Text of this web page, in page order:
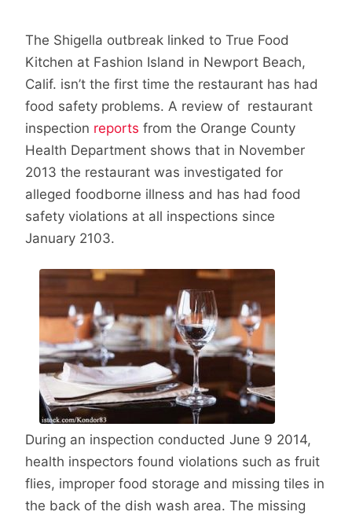
The Shigella outbreak linked to True Food
Kitchen at Fashion Island in Newport Beach,
Calif. isn’t the first time the restaurant has had
food safety problems. A review of restaurant
inspection reports from the Orange County
Health Department shows that in November
2013 the restaurant was investigated for
alleged foodborne illness and has had food
safety violations at all inspections since
January 2103.
During an inspection conducted June 9 2014,
health inspectors found violations such as fruit
flies, improper food storage and missing tiles in
the back of the dish wash area. The missing